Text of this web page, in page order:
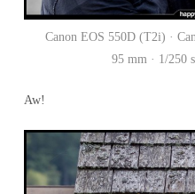
Canon EOS 550D (T2i) ·
95 mm · 1/250
Aw!